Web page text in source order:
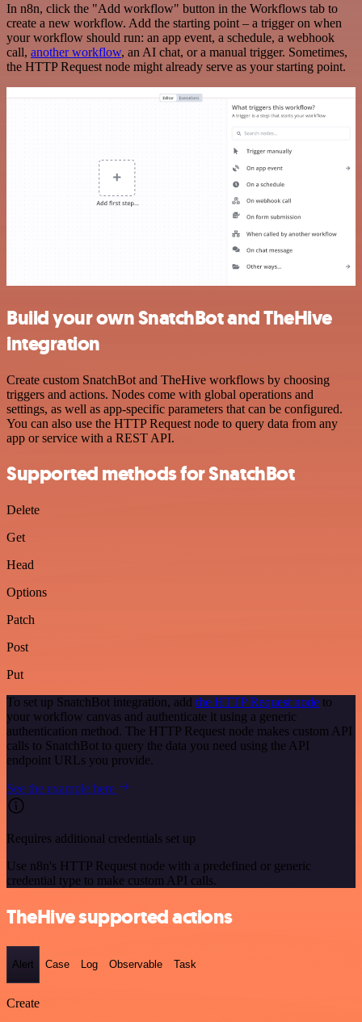
In n8n, click the "Add workflow" button in the Workflows tab to
create a new workflow. Add the starting point – a trigger on when
your workflow should run: an app event, a schedule, a webhook
call, another workflow, an AI chat, or a manual trigger. Sometimes,
the HTTP Request node might already serve as your starting point.
Build your own SnatchBot and TheHive
integration
Create custom SnatchBot and TheHive workflows by choosing
triggers and actions. Nodes come with global operations and
settings, as well as app-specific parameters that can be configured.
You can also use the HTTP Request node to query data from any
app or service with a REST API.
Supported methods for SnatchBot
Delete
Get
Head
Options
Patch
Post
Put
To set up SnatchBot integration, add the HTTP Request node to
your workflow canvas and authenticate it using a generic
authentication method. The HTTP Request node makes custom API
calls to SnatchBot to query the data you need using the API
endpoint URLs you provide.
See the example here
Requires additional credentials set up
Use n8n's HTTP Request node with a predefined or generic
credential type to make custom API calls.
TheHive supported actions
Alert Case Log Observable Task
Create